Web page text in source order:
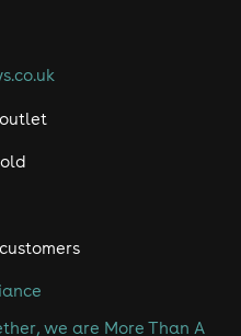
we are More Than A